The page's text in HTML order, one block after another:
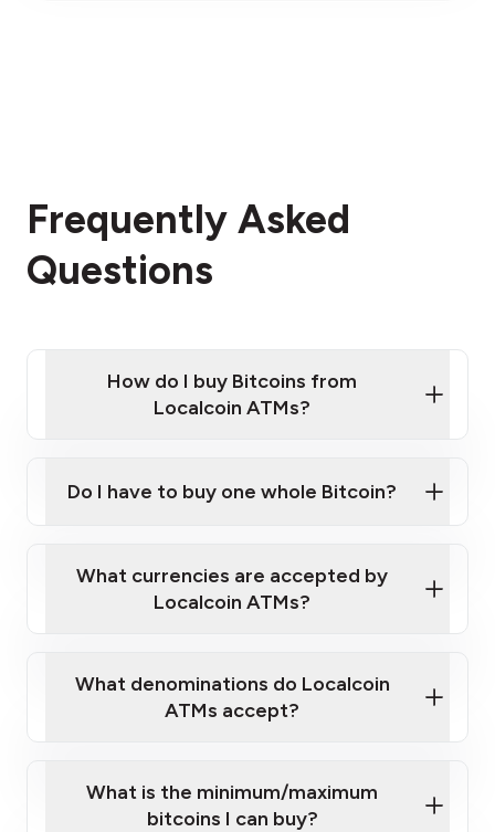
Frequently Asked
Questions
How do I buy Bitcoins from
Localcoin ATMs?
Localcoin ATM near you
Do I have to buy one whole Bitcoin?
What currencies are accepted by
Localcoin ATMs?
What denominations do Localcoin
ATMs accept?
What is the minimum/maximum
bitcoins I can buy?